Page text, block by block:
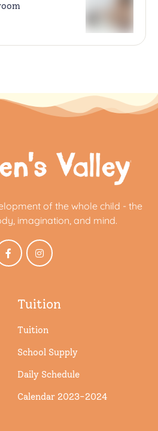
of the whole child - the
imagination, and mind.
Tuition
Tuition
School Supply
Daily Schedule
Calendar 2023-2024